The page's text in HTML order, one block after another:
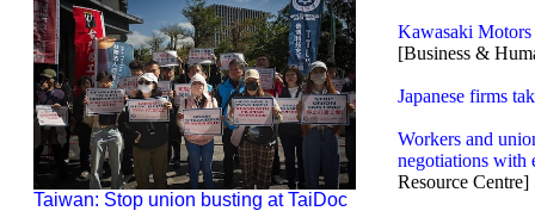
Taiwan: Stop union busting at TaiDoc
Kawasaki Motors
[Business &
Japanese firms
Workers and
negotiations with
Resource Centre]